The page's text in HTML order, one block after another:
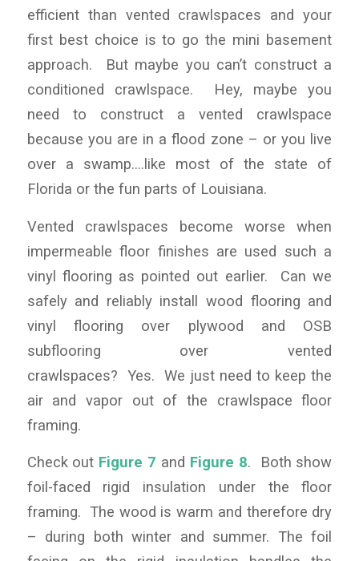
efficient than vented crawlspaces and your
first best choice is to go the mini basement
approach. But maybe you can’t construct a
conditioned crawlspace. Hey, maybe you
need to construct a vented crawlspace
because you are in a flood zone – or you live
over a swamp….like most of the state of
Florida or the fun parts of Louisiana.
Vented crawlspaces become worse when
impermeable floor finishes are used such a
vinyl flooring as pointed out earlier. Can we
safely and reliably install wood flooring and
vinyl flooring over plywood and OSB
subflooring over vented
crawlspaces? Yes. We just need to keep the
air and vapor out of the crawlspace floor
framing.
Check out Figure 7 and Figure 8. Both show
foil-faced rigid insulation under the floor
framing. The wood is warm and therefore dry
– during both winter and summer. The foil